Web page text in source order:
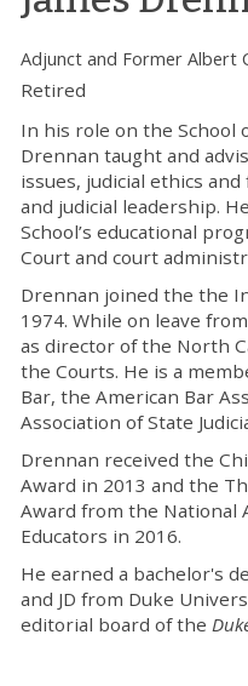
Adjunct and Former Albert
Retired
In his role on the School
Drennan taught and
issues, judicial ethics
and judicial leadership.
School’s educational
Court and court
Drennan joined the the
1974. While on leave
as director of the North
the Courts. He is a
Bar, the American Bar
Association of State
Drennan received the
Award in 2013 and the
Award from the National
Educators in 2016.
He earned a bachelor's
and JD from Duke
editorial board of the